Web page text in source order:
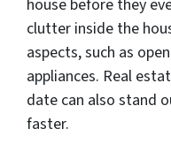
house before they
clutter inside the
aspects, such as
appliances. Real
date can also stand
faster.